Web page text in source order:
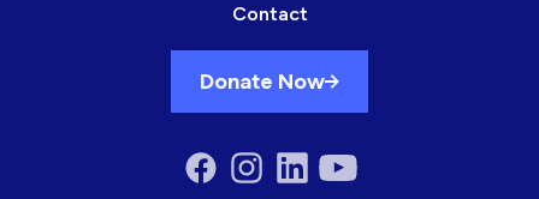
Contact
Donate Now